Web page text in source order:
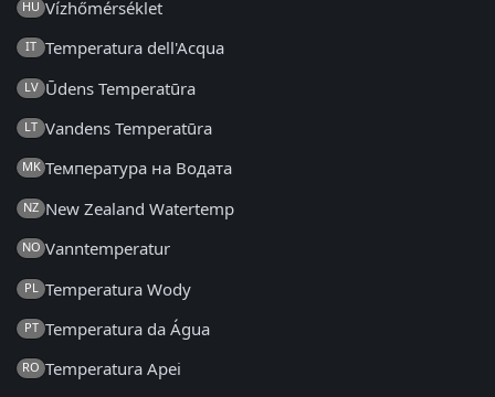
HU Vízhőmérséklet
IT Temperatura dell'Acqua
LV Ūdens Temperatūra
LT Vandens Temperatūra
MK Температура на Водата
NZ New Zealand Watertemp
NO Vanntemperatur
PL Temperatura Wody
PT Temperatura da Água
RO Temperatura Apei